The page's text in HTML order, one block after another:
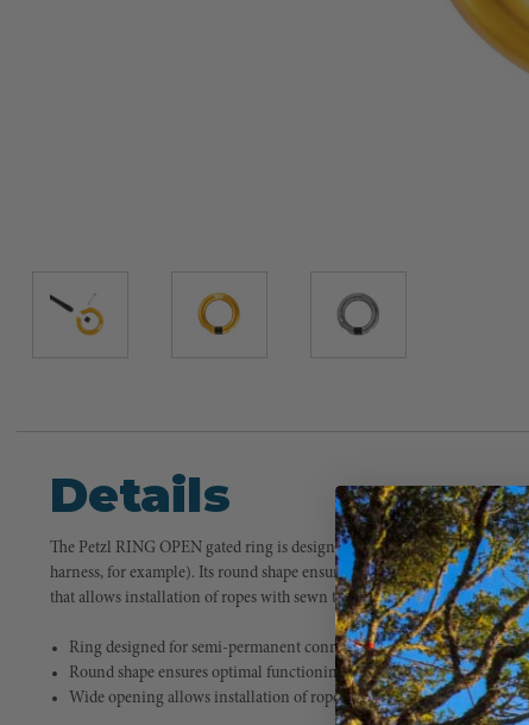
Details
The Petzl RING OPEN gated ring is designed for semi-permanent
harness, for example). Its round shape ensures optimal functioning in
that allows installation of ropes with sewn terminations. Weight 2.4 oz.
Ring designed for semi-permanent connection of equipment
Round shape ensures optimal functioning in all directions
Wide opening allows installation of ropes with sewn terminations